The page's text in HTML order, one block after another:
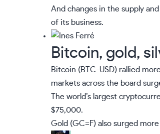
And changes in the supply
of its business.
Bitcoin, gold,
Bitcoin (BTC-USD) rallied
markets across the board
The world’s largest
$75,000.
Gold (GC=F) also surged